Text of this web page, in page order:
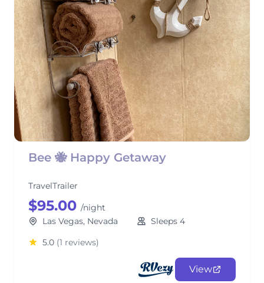
Bee 🐝 Happy Getaway
TravelTrailer
$95.00 /night
Las Vegas, Nevada
Sleeps 4
5.0 (1 reviews)
View